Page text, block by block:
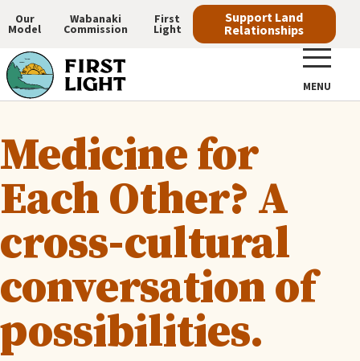
Skip
to
main
content
Main
navigation
Our
Model
Wabanaki
Commission
First
Light
Support Land
Relationships
MENU
Medicine for
Each Other? A
cross-cultural
conversation of
possibilities.